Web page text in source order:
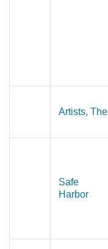
Artists, The
Safe
Harbor